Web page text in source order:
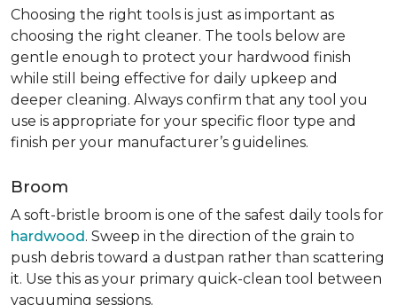
Choosing the right tools is just as important as
choosing the right cleaner. The tools below are
gentle enough to protect your hardwood finish
while still being effective for daily upkeep and
deeper cleaning. Always confirm that any tool you
use is appropriate for your specific floor type and
finish per your manufacturer’s guidelines.
Broom
A soft-bristle broom is one of the safest daily tools for
hardwood. Sweep in the direction of the grain to
push debris toward a dustpan rather than scattering
it. Use this as your primary quick-clean tool between
vacuuming sessions.